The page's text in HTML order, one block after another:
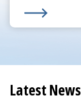
Latest News